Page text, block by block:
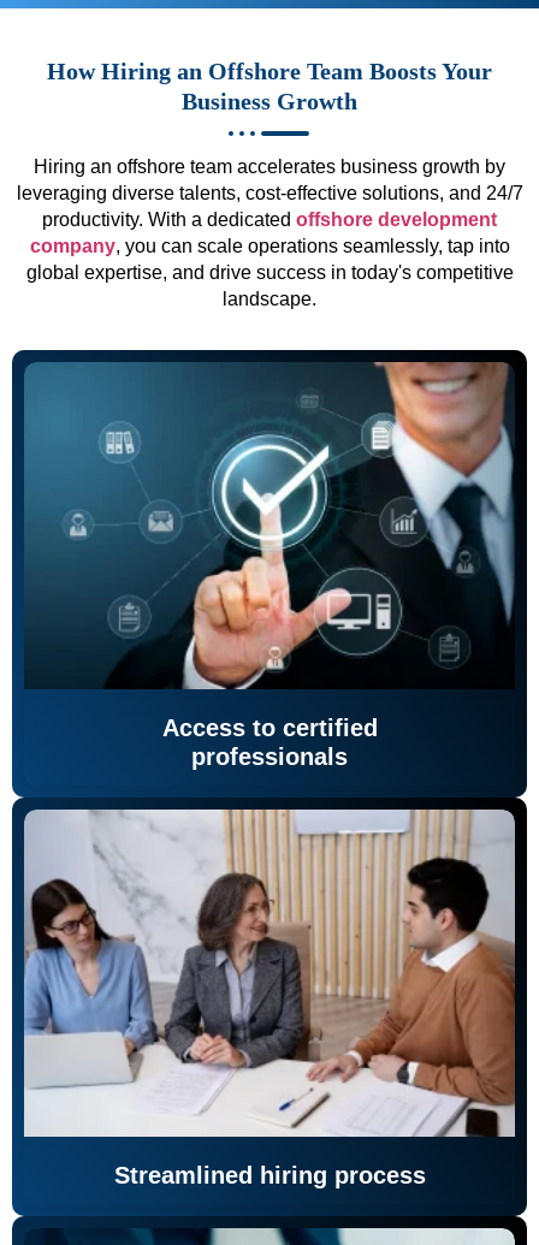
How Hiring an Offshore Team Boosts Your
Business Growth
Hiring an offshore team accelerates business growth by
leveraging diverse talents, cost-effective solutions, and 24/7
productivity. With a dedicated offshore development
company, you can scale operations seamlessly, tap into
global expertise, and drive success in today's competitive
landscape.
Access to certified
professionals
Streamlined hiring process